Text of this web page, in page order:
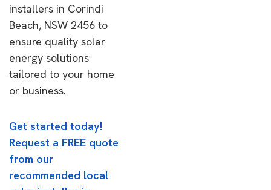
installers in Corindi
Beach, NSW 2456 to
ensure quality solar
energy solutions
tailored to your home
or business.
Get started today!
Request a FREE quote
from our
recommended local